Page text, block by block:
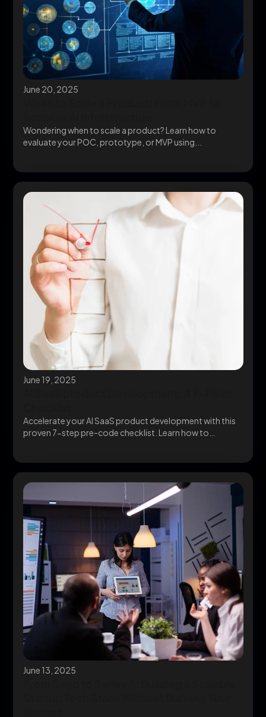
June 20, 2025
Wondering when to scale a product? Learn how to
evaluate your POC, prototype, or MVP using...
June 19, 2025
Accelerate your AI SaaS product development with this
proven 7-step pre-code checklist. Learn how to
June 13, 2025